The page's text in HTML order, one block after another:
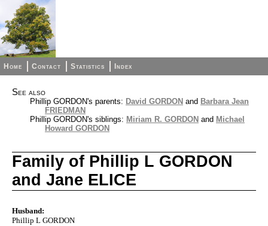
Home Contact Statistics Index
See also
Phillip GORDON's parents: David GORDON and Barbara Jean
FRIEDMAN
Phillip GORDON's siblings: Miriam R. GORDON and Michael
Howard GORDON
Family of Phillip L GORDON
and Jane ELICE
Husband:
Phillip L GORDON